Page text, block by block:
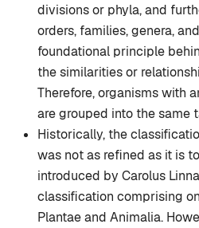
divisions or phyla, and
orders, families, genera,
foundational principle
the similarities or
Therefore, organisms with
are grouped into the same
Historically, the
was not as refined as it is
introduced by Carolus
classification comprising
Plantae and Animalia.